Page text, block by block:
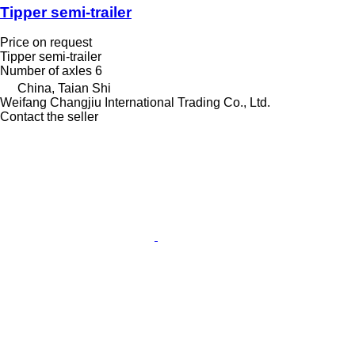
Tipper semi-trailer
Price on request
Tipper semi-trailer
Number of axles 6
China, Taian Shi
Weifang Changjiu International Trading Co., Ltd.
Contact the seller